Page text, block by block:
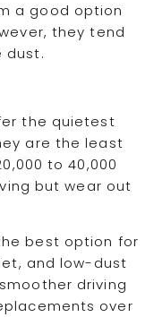
a good option
they tend
dust.
the quietest
are the least
to 40,000
but wear out
best option for
and low-dust
driving
over